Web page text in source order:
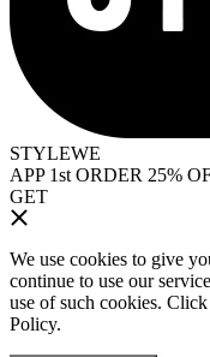
STYLEWE
APP 1st ORDER 25%
GET
We use cookies to give
continue to use our
use of such cookies. Click
Policy.